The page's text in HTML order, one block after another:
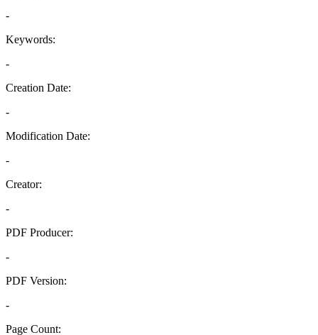
-
Keywords:
-
Creation Date:
-
Modification Date:
-
Creator:
-
PDF Producer:
-
PDF Version:
-
Page Count: